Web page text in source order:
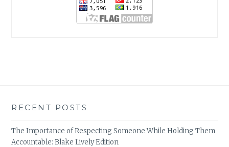
RECENT POSTS
The Importance of Respecting Someone While Holding Them
Accountable: Blake Lively Edition